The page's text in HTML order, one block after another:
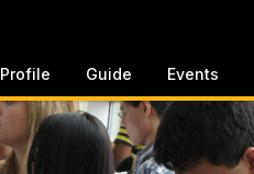
Profile Guide Events